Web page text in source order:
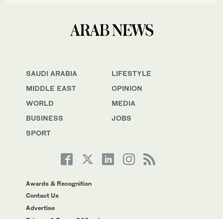
SAUDI ARABIA
MIDDLE EAST
WORLD
BUSINESS
SPORT
LIFESTYLE
OPINION
MEDIA
JOBS
Awards & Recognition
Contact Us
Advertise